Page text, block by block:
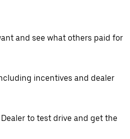
and see what others paid for
incentives and dealer
to test drive and get the